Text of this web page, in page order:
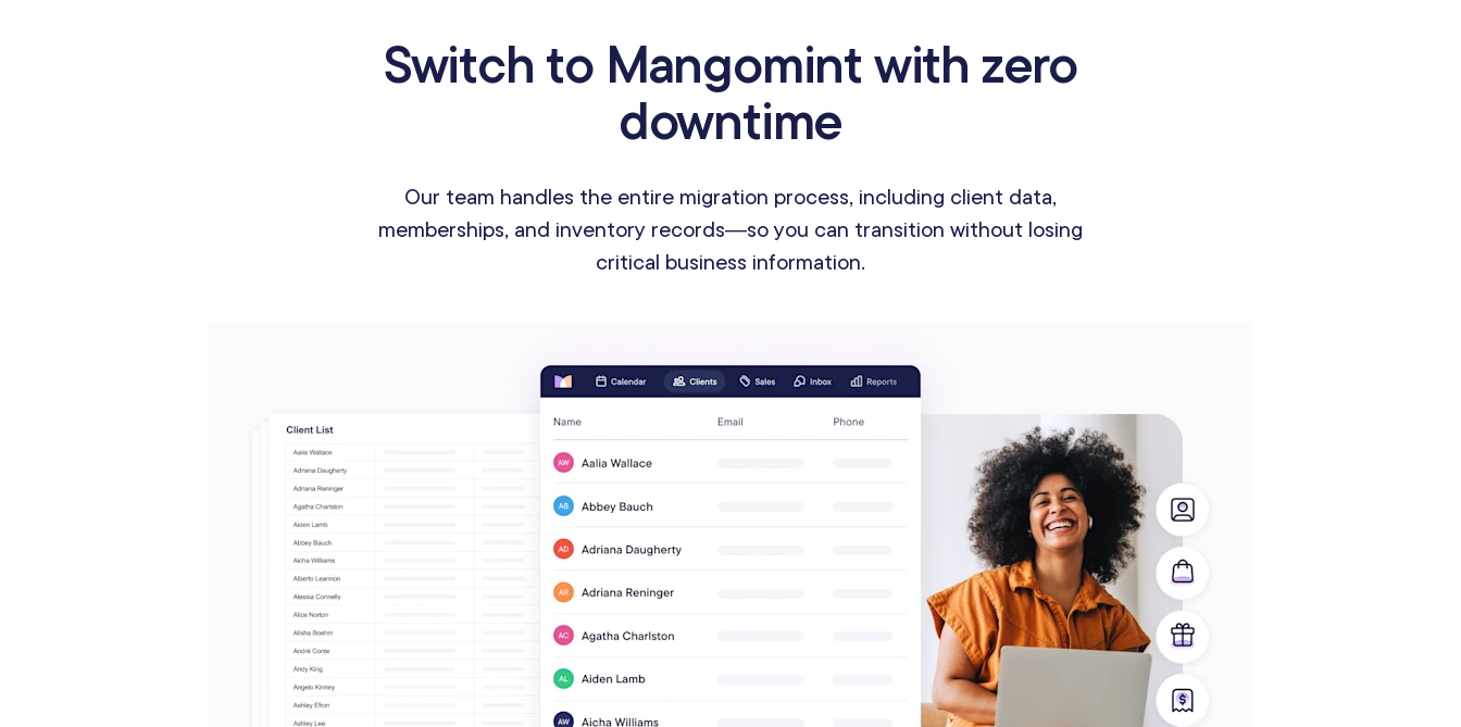
Switch to Mangomint with zero
downtime
Our team handles the entire migration process, including client data,
memberships, and inventory records—so you can transition without losing
critical business information.